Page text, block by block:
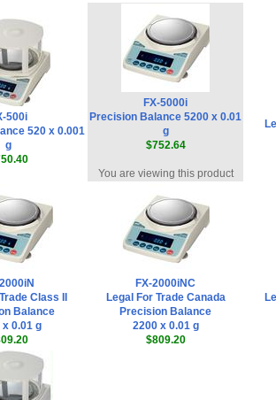
500i
520 x 0.001
g
FX-5000i
Precision Balance 5200 x 0.01
g
$752.64
You are viewing this product
Class II
Balance
x 0.01 g
FX-2000iNC
Legal For Trade Canada
Precision Balance
2200 x 0.01 g
$809.20